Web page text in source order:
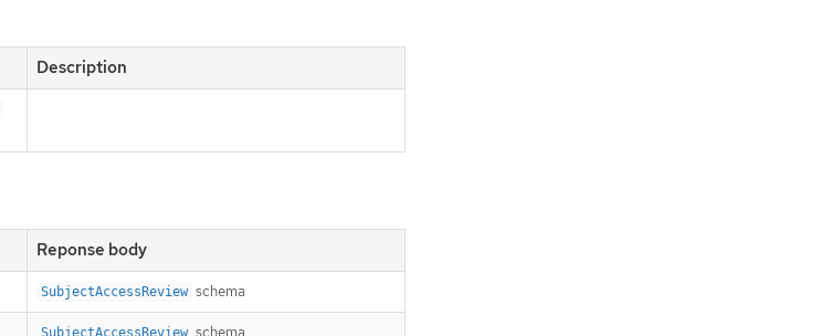
Description
Reponse body
SubjectAccessReview schema
SubjectAccessReview schema